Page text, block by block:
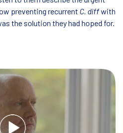
preventing recurrent C. diffwith
the solution they had hoped for.